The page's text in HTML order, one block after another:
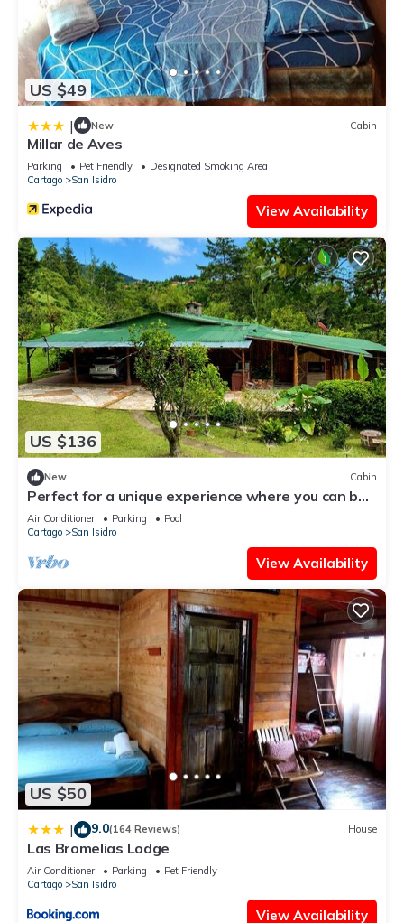
US $49
| New Cabin
Millar de Aves
Parking Pet Friendly
Designated Smoking Area
Cartago
San Isidro
View Availability
US $136
New Cabin
Perfect for a unique experience where you can be
relax and excited all in one.
Air Conditioner Parking
Pool
Cartago
San Isidro
View Availability
US $50
| 9.0(164 Reviews) House
Las Bromelias Lodge
Air Conditioner Parking
Pet Friendly
Cartago
San Isidro
View Availability